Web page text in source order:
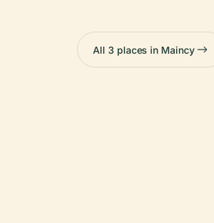
All 3 places in Maincy